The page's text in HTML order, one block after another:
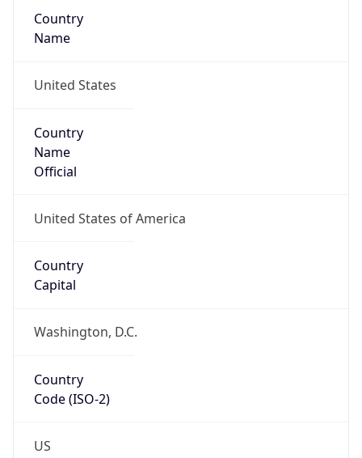
Country
Name
United States
Country
Name
Official
United States of America
Country
Capital
Washington, D.C.
Country
Code (ISO-2)
US